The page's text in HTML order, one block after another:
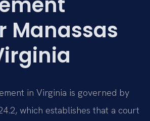
Manassas
in Virginia is governed by
which establishes that a court